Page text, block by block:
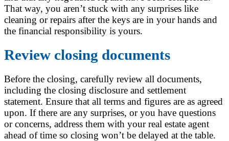
That way, you aren’t stuck with any surprises like
cleaning or repairs after the keys are in your hands and
the financial responsibility is yours.
Review closing documents
Before the closing, carefully review all documents,
including the closing disclosure and settlement
statement. Ensure that all terms and figures are as agreed
upon. If there are any surprises, or you have questions
or concerns, address them with your real estate agent
ahead of time so closing won’t be delayed at the table.